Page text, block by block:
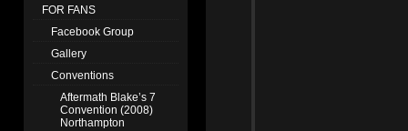
FOR FANS
Facebook Group
Gallery
Conventions
Aftermath Blake’s 7
Convention (2008)
Northampton